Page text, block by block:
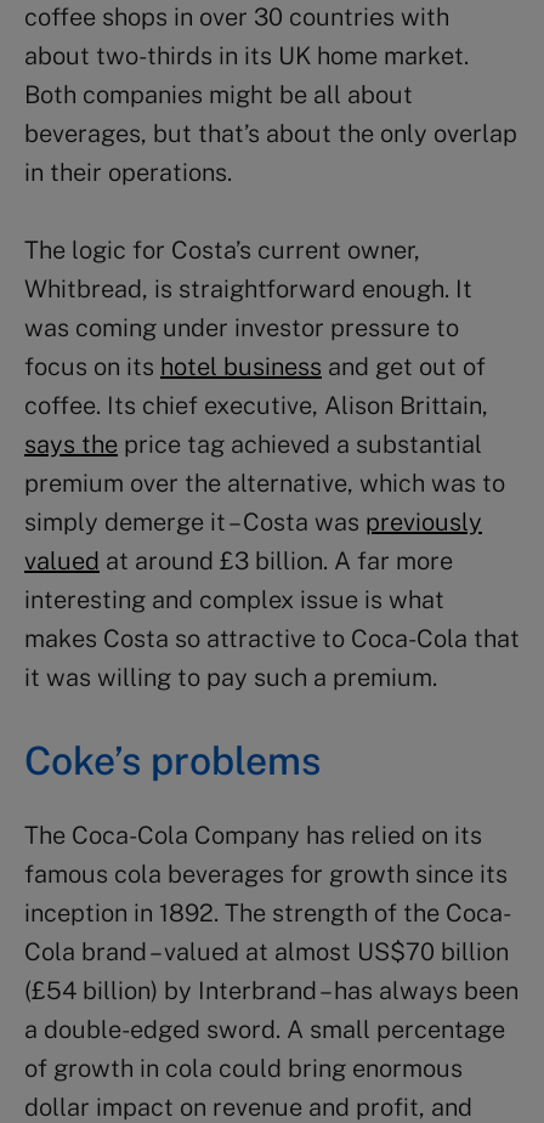
coffee shops in over 30 countries with
about two-thirds in its UK home market.
Both companies might be all about
beverages, but that’s about the only overlap
in their operations.
The logic for Costa’s current owner,
Whitbread, is straightforward enough. It
was coming under investor pressure to
focus on its hotel business and get out of
coffee. Its chief executive, Alison Brittain,
says the price tag achieved a substantial
premium over the alternative, which was to
simply demerge it – Costa was previously
valued at around £3 billion. A far more
interesting and complex issue is what
makes Costa so attractive to Coca-Cola that
it was willing to pay such a premium.
Coke’s problems
The Coca-Cola Company has relied on its
famous cola beverages for growth since its
inception in 1892. The strength of the Coca-
Cola brand – valued at almost US$70 billion
(£54 billion) by Interbrand – has always been
a double-edged sword. A small percentage
of growth in cola could bring enormous
dollar impact on revenue and profit, and